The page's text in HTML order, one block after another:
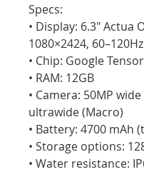
Specs:
• Display: 6.3" Actua
1080×2424, 60–120Hz
• Chip: Google
• RAM: 12GB
• Camera: 50MP wide
ultrawide (Macro)
• Battery: 4700 mAh
• Storage options:
• Water resistance: